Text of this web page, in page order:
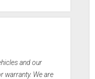
and our
warranty. We are